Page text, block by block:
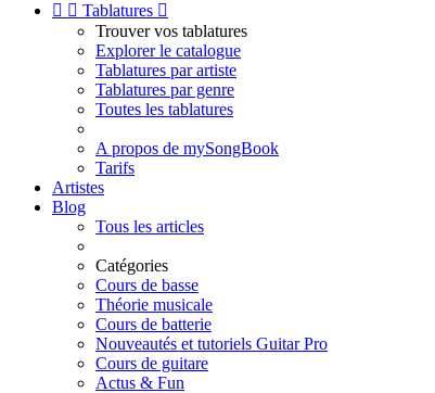
  Tablatures 
Trouver vos tablatures
Explorer le catalogue
Tablatures par artiste
Tablatures par genre
Toutes les tablatures
A propos de mySongBook
Tarifs
Artistes
Blog
Tous les articles
Catégories
Cours de basse
Théorie musicale
Cours de batterie
Nouveautés et tutoriels Guitar Pro
Cours de guitare
Actus & Fun